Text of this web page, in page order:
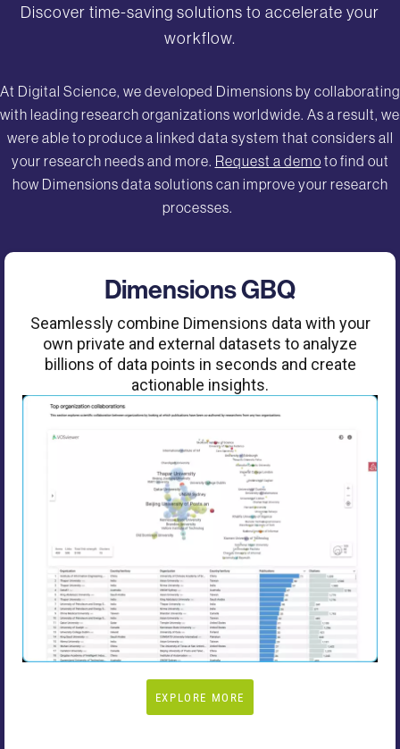
Discover time-saving solutions to accelerate your
workflow.
At Digital Science, we developed Dimensions by collaborating
with leading research organizations worldwide. As a result, we
were able to produce a linked data system that considers all
your research needs and more. Request a demo to find out
how Dimensions data solutions can improve your research
processes.
Dimensions GBQ
Seamlessly combine Dimensions data with your
own private and external datasets to analyze
billions of data points in seconds and create
actionable insights.
EXPLORE MORE